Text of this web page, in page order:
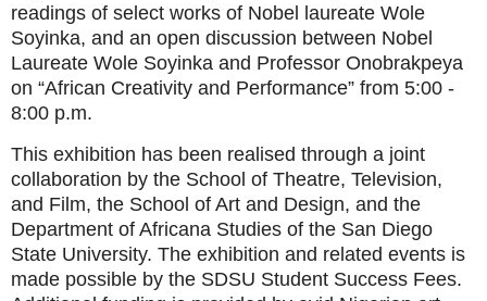
readings of select works of Nobel laureate Wole
Soyinka, and an open discussion between Nobel
Laureate Wole Soyinka and Professor Onobrakpeya
on “African Creativity and Performance” from 5:00 -
8:00 p.m.
This exhibition has been realised through a joint
collaboration by the School of Theatre, Television,
and Film, the School of Art and Design, and the
Department of Africana Studies of the San Diego
State University. The exhibition and related events is
made possible by the SDSU Student Success Fees.